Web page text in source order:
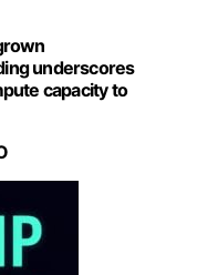
underscores
capacity to